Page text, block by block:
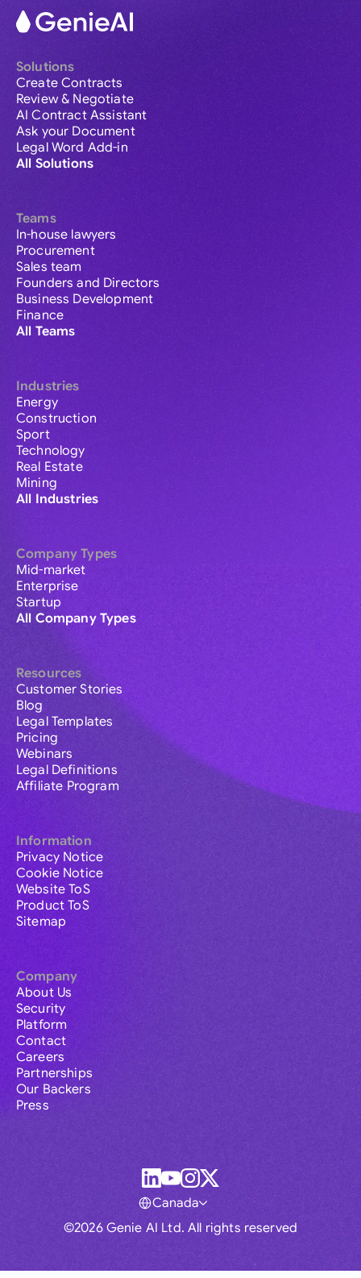
Solutions
Create Contracts
Review & Negotiate
AI Contract Assistant
Ask your Document
Legal Word Add-in
All Solutions
Teams
In-house lawyers
Procurement
Sales team
Founders and Directors
Business Development
Finance
All Teams
Industries
Energy
Construction
Sport
Technology
Real Estate
Mining
All Industries
Company Types
Mid-market
Enterprise
Startup
All Company Types
Resources
Customer Stories
Blog
Legal Templates
Pricing
Webinars
Legal Definitions
Affiliate Program
Information
Privacy Notice
Cookie Notice
Website ToS
Product ToS
Sitemap
Company
About Us
Security
Platform
Contact
Careers
Partnerships
Our Backers
Press
©2026 Genie AI Ltd. All rights reserved
Canada
Global